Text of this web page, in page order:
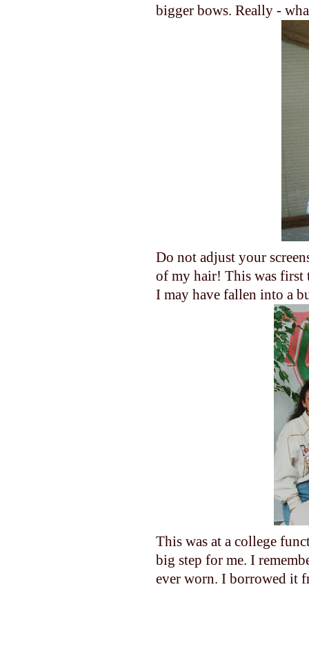
bigger bows. Really -
Do not adjust your
of my hair! This was
I may have fallen into a
This was at a college
big step for me. I
ever worn. I borrowed it